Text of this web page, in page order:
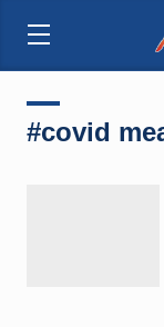
#covid